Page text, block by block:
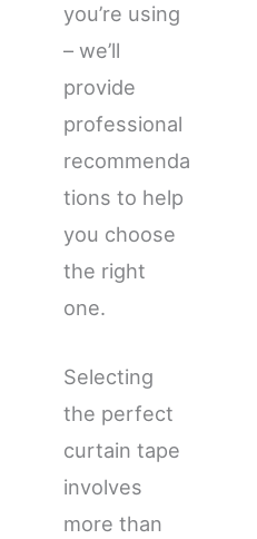
you’re using
– we’ll
provide
professional
recommenda
tions to help
you choose
the right
one.
Selecting
the perfect
curtain tape
involves
more than